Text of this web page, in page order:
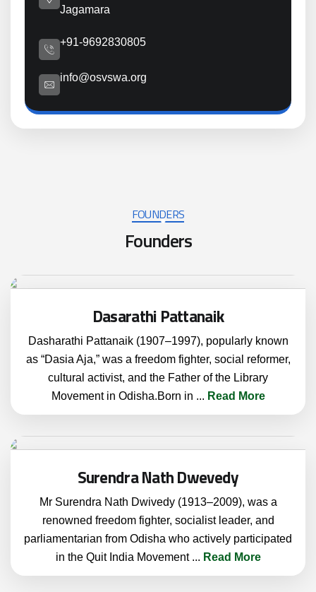
Jagamara
+91-9692830805
info@osvswa.org
FOUNDERS
Founders
Dasarathi Pattanaik
Dasharathi Pattanaik (1907–1997), popularly known
as “Dasia Aja,” was a freedom fighter, social reformer,
cultural activist, and the Father of the Library
Movement in Odisha.Born in ... Read More
Surendra Nath Dwevedy
Mr Surendra Nath Dwivedy (1913–2009), was a
renowned freedom fighter, socialist leader, and
parliamentarian from Odisha who actively participated
in the Quit India Movement ... Read More